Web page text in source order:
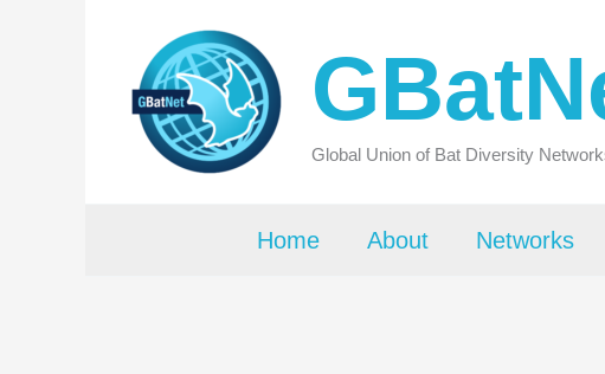
Global Union of Bat Diversity
Home About Networks